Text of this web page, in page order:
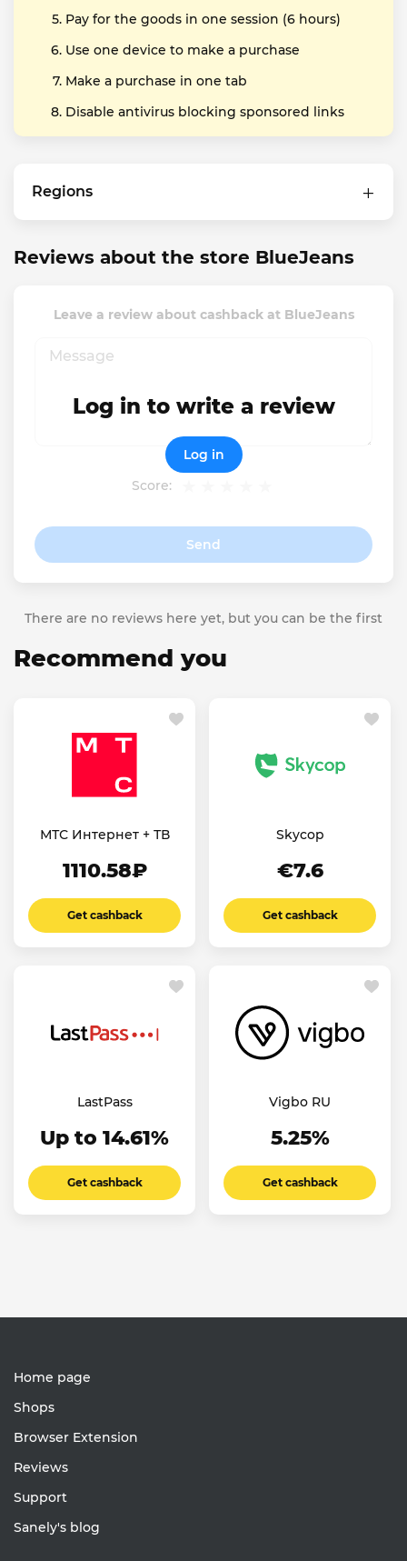
Pay for the goods in one session (6 hours)
Use one device to make a purchase
Make a purchase in one tab
Disable antivirus blocking sponsored links
Regions
Reviews about the store BlueJeans
Leave a review about cashback at BlueJeans
Score:
Send
Log in to write a review
Log in
There are no reviews here yet, but you can be the first
Recommend you
МТС Интернет + ТВ
1110.58₽
Get cashback
Skycop
€7.6
Get cashback
LastPass
Up to 14.61%
Get cashback
Vigbo RU
5.25%
Get cashback
Home page
Shops
Browser Extension
Reviews
Support
Sanely's blog